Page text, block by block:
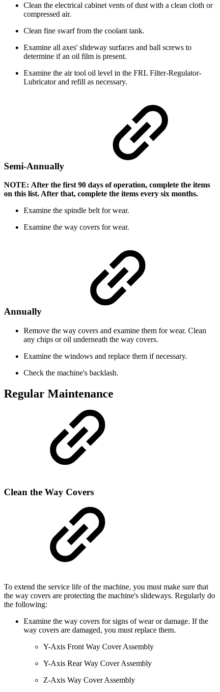
Clean the electrical cabinet vents of dust with a clean cloth or
compressed air.
Clean fine swarf from the coolant tank.
Examine all axes' slideway surfaces and ball screws to
determine if an oil film is present.
Examine the air tool oil level in the FRL Filter-Regulator-
Lubricator and refill as necessary.
Semi-Annually
NOTE: After the first 90 days of operation, complete the items
on this list. After that, complete the items every six months.
Examine the spindle belt for wear.
Examine the way covers for wear.
Annually
Remove the way covers and examine them for wear. Clean
any chips or oil underneath the way covers.
Examine the windows and replace them if necessary.
Check the machine's backlash.
Regular Maintenance
Clean the Way Covers
To extend the service life of the machine, you must make sure that
the way covers are protecting the machine's slideways. Regularly do
the following:
Examine the way covers for signs of wear or damage. If the
way covers are damaged, you must replace them.
Y-Axis Front Way Cover Assembly
Y-Axis Rear Way Cover Assembly
Z-Axis Way Cover Assembly